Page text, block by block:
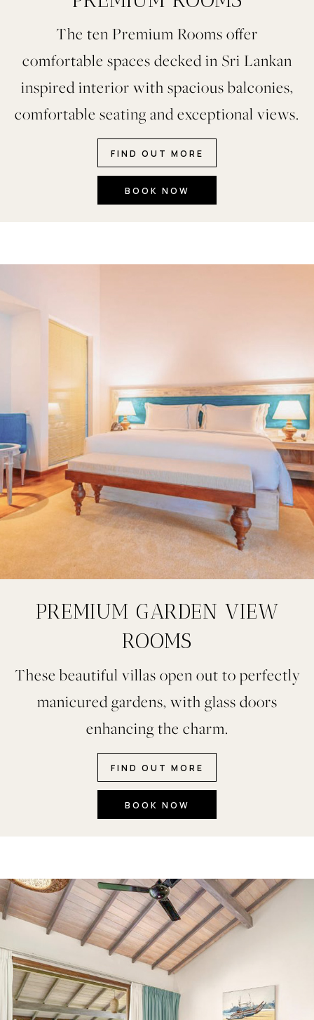
The ten Premium Rooms offer
comfortable spaces decked in Sri Lankan
inspired interior with spacious balconies,
comfortable seating and exceptional views.
FIND OUT MORE
BOOK NOW
PREMIUM GARDEN VIEW
ROOMS
These beautiful villas open out to perfectly
manicured gardens, with glass doors
enhancing the charm.
FIND OUT MORE
BOOK NOW